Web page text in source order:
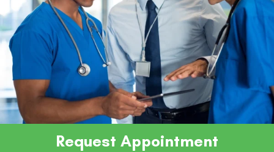
Request Appointment